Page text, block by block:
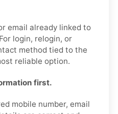
email already linked to
login, relogin, or
method tied to the
reliable option.
first.
mobile number, email